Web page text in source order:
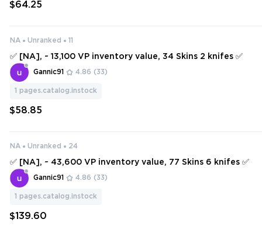
$64.25
NA Unranked 11
✅ [NA], ~ 13,100 VP inventory value, 34 Skins 2 knifes ✅
Gannic91 4.86 (33)
1 pages.catalog.instock
$58.85
NA Unranked 24
✅ [NA], ~ 43,600 VP inventory value, 77 Skins 6 knifes ✅
Gannic91 4.86 (33)
1 pages.catalog.instock
$139.60